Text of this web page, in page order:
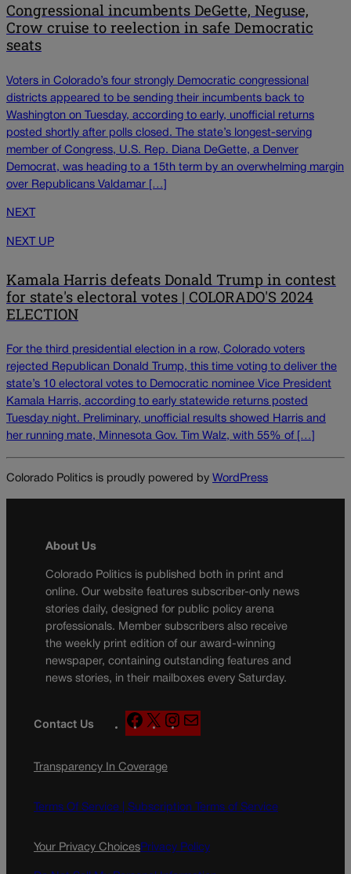
Congressional incumbents DeGette, Neguse,
Crow cruise to reelection in safe Democratic
seats
Voters in Colorado’s four strongly Democratic congressional
districts appeared to be sending their incumbents back to
Washington on Tuesday, according to early, unofficial returns
posted shortly after polls closed. The state’s longest-serving
member of Congress, U.S. Rep. Diana DeGette, a Denver
Democrat, was heading to a 15th term by an overwhelming margin
over Republicans Valdamar […]
NEXT
NEXT UP
Kamala Harris defeats Donald Trump in contest
for state's electoral votes | COLORADO'S 2024
ELECTION
For the third presidential election in a row, Colorado voters
rejected Republican Donald Trump, this time voting to deliver the
state’s 10 electoral votes to Democratic nominee Vice President
Kamala Harris, according to early statewide returns posted
Tuesday night. Preliminary, unofficial results showed Harris and
her running mate, Minnesota Gov. Tim Walz, with 55% of […]
Colorado Politics is proudly powered by WordPress
About Us
Colorado Politics is published both in print and
online. Our website features subscriber-only news
stories daily, designed for public policy arena
professionals. Member subscribers also receive
the weekly print edition of our award-winning
newspaper, containing outstanding features and
news stories, in their mailboxes every Saturday.
Contact Us
F
a
e
o
X
n
g
a
Transparency In Coverage
Terms Of Service | Subscription Terms of Service
Your Privacy ChoicesPrivacy Policy